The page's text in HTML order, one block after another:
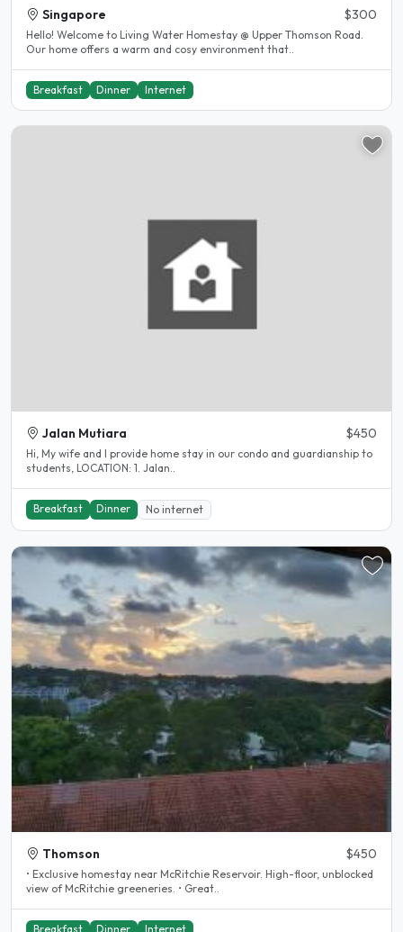
Singapore $300
Hello! Welcome to Living Water Homestay @ Upper Thomson Road.
Our home offers a warm and cosy environment that..
Breakfast Dinner Internet
Jalan Mutiara $450
Hi, My wife and I provide home stay in our condo and guardianship to
students, LOCATION: 1. Jalan..
Breakfast Dinner No internet
Thomson $450
• Exclusive homestay near McRitchie Reservoir. High-floor, unblocked
view of McRitchie greeneries. • Great..
Breakfast Dinner Internet